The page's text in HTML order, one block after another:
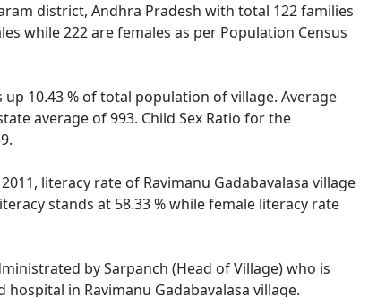
district, Andhra Pradesh with total 122 families
while 222 are females as per Population Census
10.43 % of total population of village. Average
average of 993. Child Sex Ratio for the
literacy rate of Ravimanu Gadabavalasa village
stands at 58.33 % while female literacy rate
by Sarpanch (Head of Village) who is
in Ravimanu Gadabavalasa village.